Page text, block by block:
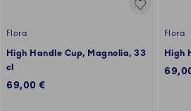
Flora
High Handle Cup, Magnolia, 33
cl
69,00 €
Flora
High